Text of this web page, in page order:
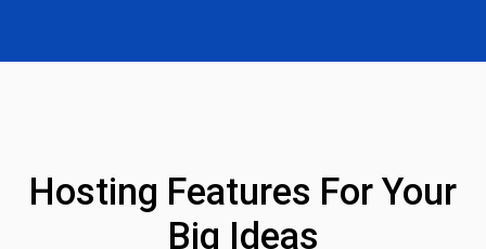
Hosting Features For Your
Big Ideas